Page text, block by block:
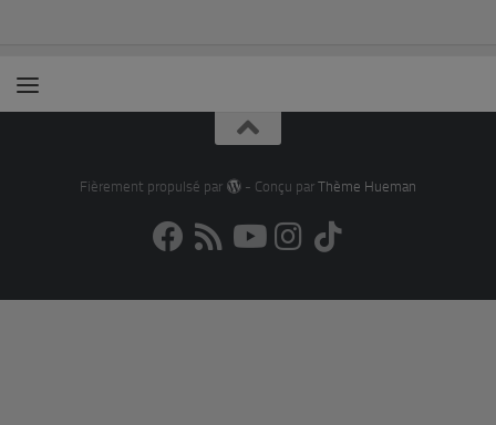
Fièrement propulsé par - Conçu par Thème Hueman